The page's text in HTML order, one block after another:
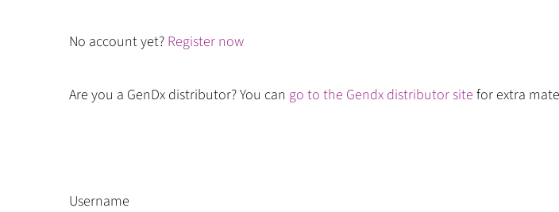
No account yet? Register now
Are you a GenDx distributor? You can go to the Gendx distributor site for extra
Username